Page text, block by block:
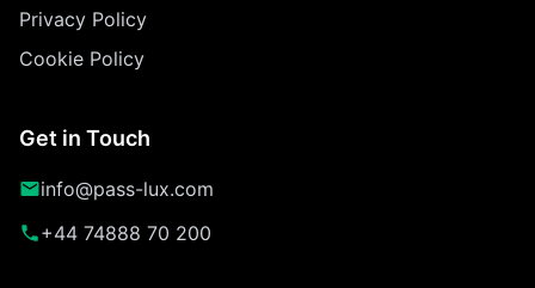
Privacy Policy
Cookie Policy
Get in Touch
info@pass-lux.com
+44 74888 70 200